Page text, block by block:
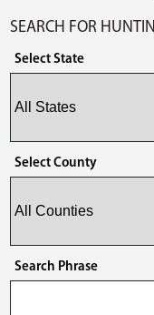
SEARCH FOR
Select State
Select County
Search Phrase